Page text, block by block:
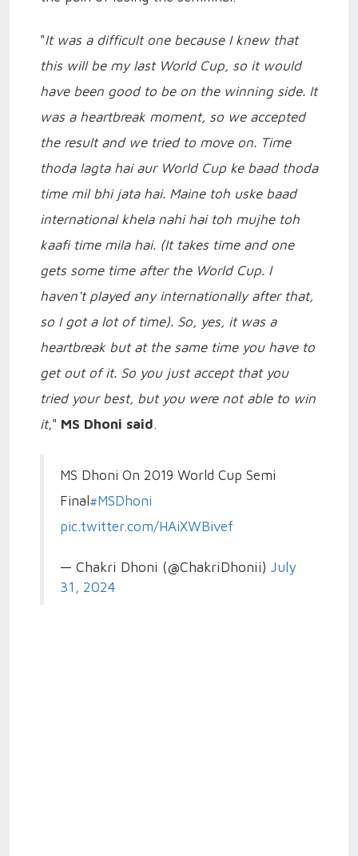
"It was a difficult one because I knew that
this will be my last World Cup, so it would
have been good to be on the winning side. It
was a heartbreak moment, so we accepted
the result and we tried to move on. Time
thoda lagta hai aur World Cup ke baad thoda
time mil bhi jata hai. Maine toh uske baad
international khela nahi hai toh mujhe toh
kaafi time mila hai. (It takes time and one
gets some time after the World Cup. I
haven't played any internationally after that,
so I got a lot of time). So, yes, it was a
heartbreak but at the same time you have to
get out of it. So you just accept that you
tried your best, but you were not able to win
it," MS Dhoni said.
MS Dhoni On 2019 World Cup Semi
Final #MSDhoni
pic.twitter.com/HAiXWBivef
— Chakri Dhoni (@ChakriDhonii) July
31, 2024